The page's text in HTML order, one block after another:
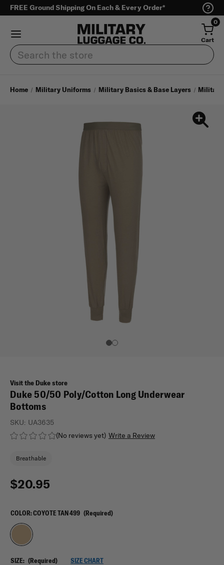
FREE Ground Shipping On Each & Every Order*
0
Cart
Search
Home Military Uniforms Military Basics & Base Layers Military
Visit the Duke store
Duke 50/50 Poly/Cotton Long Underwear
Bottoms
(No reviews yet) Write a Review
SKU: UA3635
Breathable
$20.95
COLOR:COYOTE TAN 499 (Required)
SIZE: (Required) SIZE CHART